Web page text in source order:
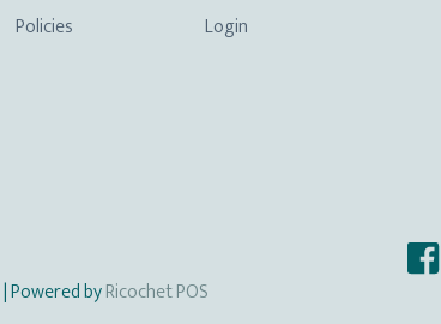
Policies
Login
| Powered byRicochet POS